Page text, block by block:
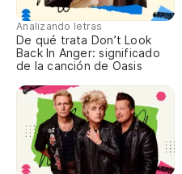
Analizando letras
De qué trata Don’t Look
Back In Anger: significado
de la canción de Oasis